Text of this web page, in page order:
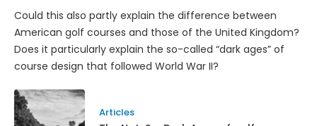
Could this also partly explain the difference between
American golf courses and those of the United Kingdom?
Does it particularly explain the so-called “dark ages” of
course design that followed World War II?
Articles